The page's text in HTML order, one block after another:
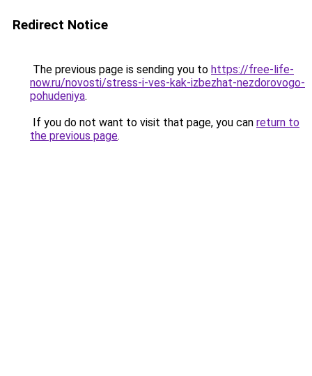
Redirect Notice
The previous page is sending you to https://free-life-
now.ru/novosti/stress-i-ves-kak-izbezhat-nezdorovogo-
pohudeniya.
If you do not want to visit that page, you can return to
the previous page.